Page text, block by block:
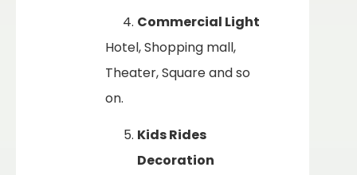
Commercial Light
Hotel, Shopping mall,
Theater, Square and so
on.
Kids Rides
Decoration